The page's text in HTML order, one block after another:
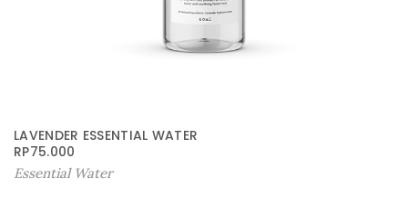
LAVENDER ESSENTIAL WATER
RP75.000
Essential Water